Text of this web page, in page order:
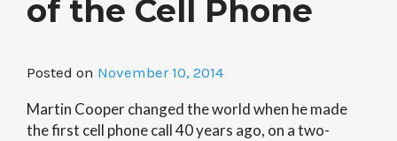
of the Cell Phone
Posted on November 10, 2014
Martin Cooper changed the world when he made
the first cell phone call 40 years ago, on a two-